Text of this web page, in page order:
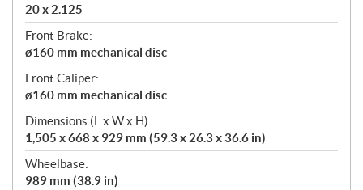
20 x 2.125
Front Brake:
ø160 mm mechanical disc
Front Caliper:
ø160 mm mechanical disc
Dimensions (L x W x H):
1,505 x 668 x 929 mm (59.3 x 26.3 x 36.6 in)
Wheelbase:
989 mm (38.9 in)